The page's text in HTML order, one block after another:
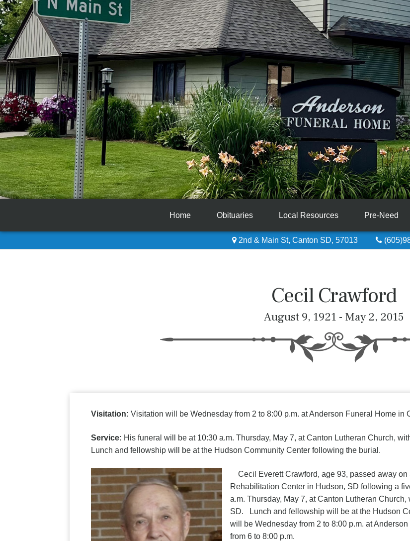
Home Obituaries Local Resources Pre-Need
2nd & Main St, Canton SD, 57013
Cecil Crawford
August 9, 1921 - May 2, 2015
Visitation: Visitation will be Wednesday from 2 to 8:00 p.m. at Anderson Funeral Home in
Service: His funeral will be at 10:30 a.m. Thursday, May 7, at Canton Lutheran Church,
Lunch and fellowship will be at the Hudson Community Center following the burial.
Cecil Everett Crawford, age 93, passed away on
Rehabilitation Center in Hudson, SD following a
a.m. Thursday, May 7, at Canton Lutheran
SD. Lunch and fellowship will be at the Hudson
will be Wednesday from 2 to 8:00 p.m. at
from 6 to 8:00 p.m.